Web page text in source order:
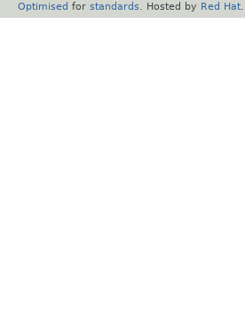
Optimised for standards . Hosted by Red Hat